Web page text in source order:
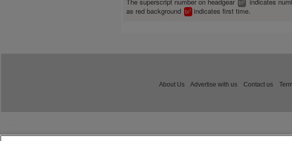
bl
as red background bl1 indicates first time.
About Us Advertise with us Contact us